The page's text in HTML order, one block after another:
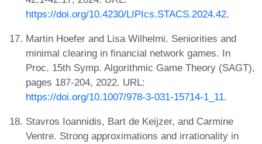
https://doi.org/10.4230/LIPIcs.STACS.2024.42.
Martin Hoefer and Lisa Wilhelmi. Seniorities and
minimal clearing in financial network games. In
Proc. 15th Symp. Algorithmic Game Theory (SAGT),
pages 187-204, 2022. URL:
https://doi.org/10.1007/978-3-031-15714-1_11.
Stavros Ioannidis, Bart de Keijzer, and Carmine
Ventre. Strong approximations and irrationality in